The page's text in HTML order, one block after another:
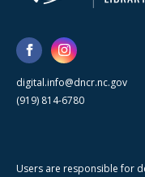
digital.info@dncr.nc.gov
(919) 814-6780
Users are responsible for